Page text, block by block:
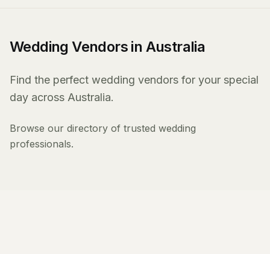
Wedding Vendors in Australia
Find the perfect wedding vendors for your special
day across Australia.
Browse our directory of trusted wedding
professionals.